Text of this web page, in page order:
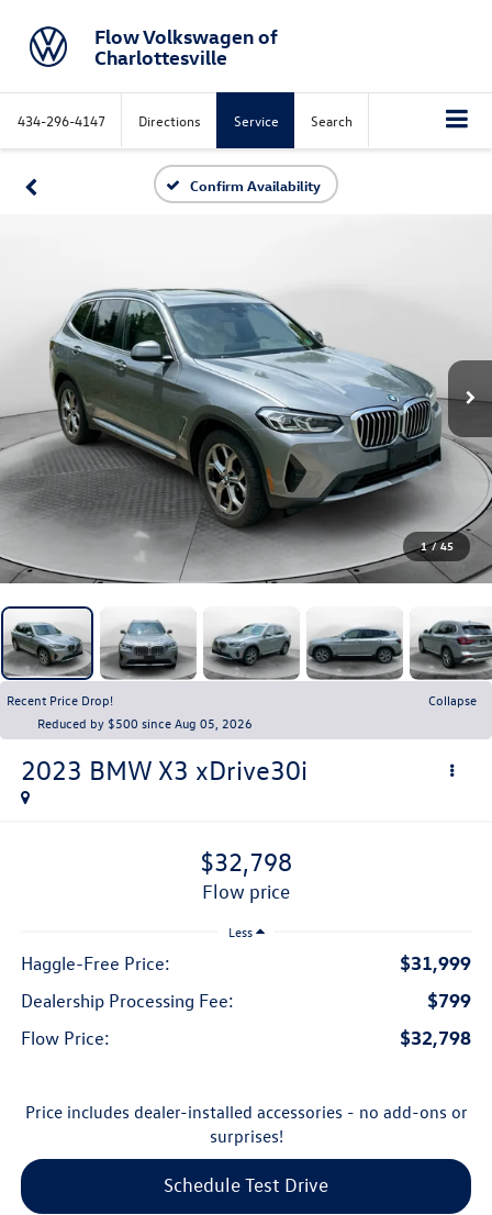
Flow Volkswagen of
Charlottesville
434-296-4147 Directions Service Search
Confirm Availability
1 / 45
Recent Price Drop!
Collapse
Reduced by $500 since Aug 05, 2026
2023 BMW X3 xDrive30i
$32,798
flow price
Less
Haggle-Free Price: $31,999
Dealership Processing Fee: $799
Flow Price: $32,798
Price includes dealer-installed accessories - no add-ons or
surprises!
Schedule Test Drive